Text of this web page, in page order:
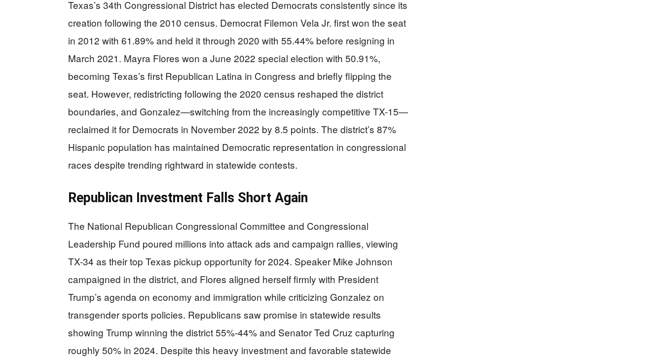
Texas’s 34th Congressional District has elected Democrats consistently since its
creation following the 2010 census. Democrat Filemon Vela Jr. first won the seat
in 2012 with 61.89% and held it through 2020 with 55.44% before resigning in
March 2021. Mayra Flores won a June 2022 special election with 50.91%,
becoming Texas’s first Republican Latina in Congress and briefly flipping the
seat. However, redistricting following the 2020 census reshaped the district
boundaries, and Gonzalez—switching from the increasingly competitive TX-15—
reclaimed it for Democrats in November 2022 by 8.5 points. The district’s 87%
Hispanic population has maintained Democratic representation in congressional
races despite trending rightward in statewide contests.
Republican Investment Falls Short Again
The National Republican Congressional Committee and Congressional
Leadership Fund poured millions into attack ads and campaign rallies, viewing
TX-34 as their top Texas pickup opportunity for 2024. Speaker Mike Johnson
campaigned in the district, and Flores aligned herself firmly with President
Trump’s agenda on economy and immigration while criticizing Gonzalez on
transgender sports policies. Republicans saw promise in statewide results
showing Trump winning the district 55%-44% and Senator Ted Cruz capturing
roughly 50% in 2024. Despite this heavy investment and favorable statewide